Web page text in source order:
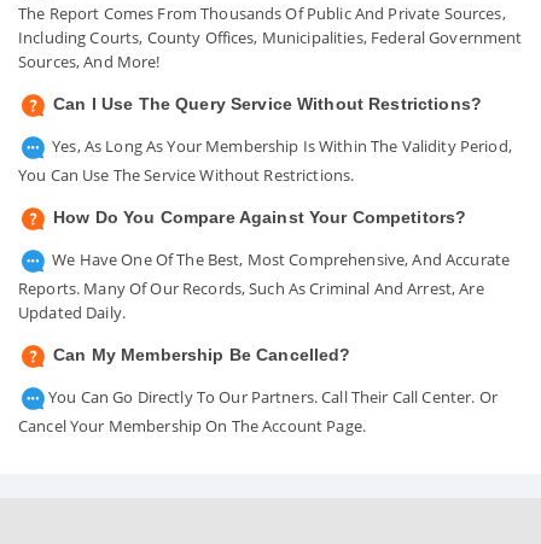
The Report Comes From Thousands Of Public And Private Sources,
Including Courts, County Offices, Municipalities, Federal Government
Sources, And More!
Can I Use The Query Service Without Restrictions?
Yes, As Long As Your Membership Is Within The Validity Period,
You Can Use The Service Without Restrictions.
How Do You Compare Against Your Competitors?
We Have One Of The Best, Most Comprehensive, And Accurate
Reports. Many Of Our Records, Such As Criminal And Arrest, Are
Updated Daily.
Can My Membership Be Cancelled?
You Can Go Directly To Our Partners. Call Their Call Center. Or
Cancel Your Membership On The Account Page.